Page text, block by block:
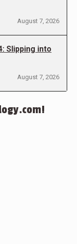
August 7, 2026
Slipping into
August 7, 2026